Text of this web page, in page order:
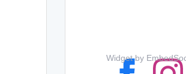
Widget by